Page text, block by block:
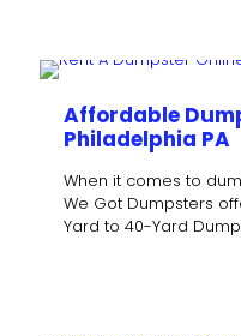
Affordable
Philadelphia PA
When it comes to
We Got Dumpsters
Yard to 40-Yard